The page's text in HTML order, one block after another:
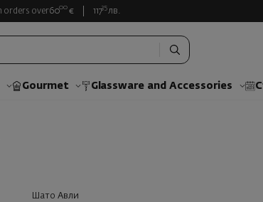
orders over6000 € 11735 лв.
Gourmet Glassware and Аccessories
Шато Авли